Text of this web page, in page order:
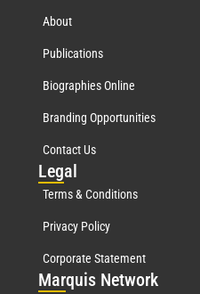
About
Publications
Biographies Online
Branding Opportunities
Contact Us
Legal
Terms & Conditions
Privacy Policy
Corporate Statement
Marquis Network